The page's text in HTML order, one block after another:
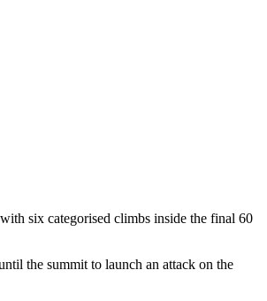
six categorised climbs inside the final 60
the summit to launch an attack on the